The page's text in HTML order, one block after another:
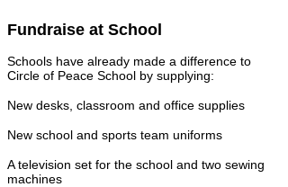
Fundraise at School
Schools have already made a difference to
Circle of Peace School by supplying:
New desks, classroom and office supplies
New school and sports team uniforms
A television set for the school and two sewing
machines